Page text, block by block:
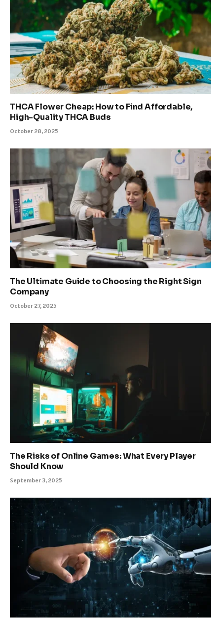
THCA Flower Cheap: How to Find Affordable,
High-Quality THCA Buds
October 28, 2025
The Ultimate Guide to Choosing the Right Sign
Company
October 27, 2025
The Risks of Online Games: What Every Player
Should Know
September 3, 2025